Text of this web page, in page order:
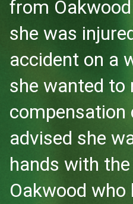
from
she was
accident on a
she wanted to
compensation
advised she
hands with
Oakwood who